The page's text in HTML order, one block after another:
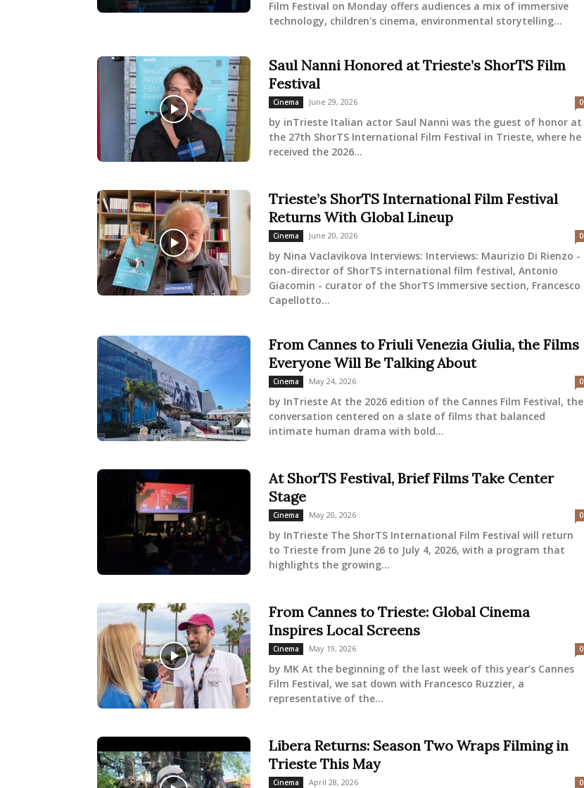
Film Festival on Monday offers audiences a mix of immersive
technology, children's cinema, environmental storytelling...
Saul Nanni Honored at Trieste’s ShorTS Film
Festival
Cinema June 29, 2026 0
by inTrieste Italian actor Saul Nanni was the guest of honor at
the 27th ShorTS International Film Festival in Trieste, where he
received the 2026...
Trieste’s ShorTS International Film Festival
Returns With Global Lineup
Cinema June 20, 2026 0
by Nina Vaclavikova Interviews: Interviews: Maurizio Di Rienzo -
con-director of ShorTS international film festival, Antonio
Giacomin - curator of the ShorTS Immersive section, Francesco
Capellotto...
From Cannes to Friuli Venezia Giulia, the Films
Everyone Will Be Talking About
Cinema May 24, 2026 0
by InTrieste At the 2026 edition of the Cannes Film Festival, the
conversation centered on a slate of films that balanced
intimate human drama with bold...
At ShorTS Festival, Brief Films Take Center
Stage
Cinema May 20, 2026 0
by InTrieste The ShorTS International Film Festival will return
to Trieste from June 26 to July 4, 2026, with a program that
highlights the growing...
From Cannes to Trieste: Global Cinema
Inspires Local Screens
Cinema May 19, 2026 0
by MK At the beginning of the last week of this year’s Cannes
Film Festival, we sat down with Francesco Ruzzier, a
representative of the...
Libera Returns: Season Two Wraps Filming in
Trieste This May
Cinema April 28, 2026 0